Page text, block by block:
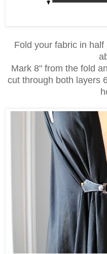
Fold your fabric in
Mark 8" from the fold
cut through both layers